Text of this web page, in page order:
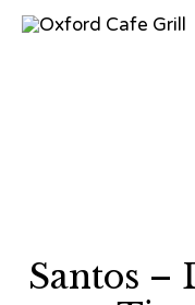
Santos –